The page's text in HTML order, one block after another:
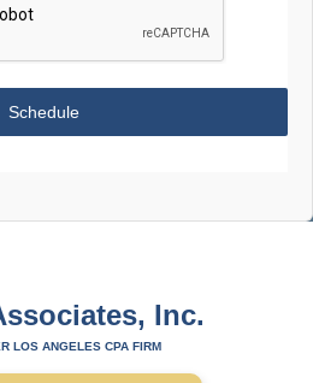
Schedule
Inc.
LOS ANGELES CPA FIRM